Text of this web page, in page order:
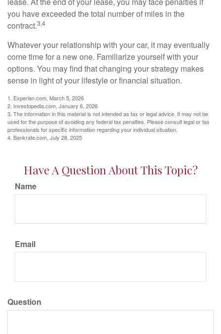
you have exceeded the total number of miles in the
contract.3,4
Whatever your relationship with your car, it may eventually
come time for a new one. Familiarize yourself with your
options. You may find that changing your strategy makes
sense in light of your lifestyle or financial situation.
1. Experian.com, March 5, 2026
2. Investopedia.com, January 6, 2026
3. The information in this material is not intended as tax or legal advice. It may not be
used for the purpose of avoiding any federal tax penalties. Please consult legal or tax
professionals for specific information regarding your individual situation.
4. Bankrate.com, July 28, 2025
Have A Question About This Topic?
Name
Email
Question